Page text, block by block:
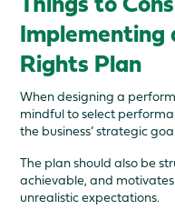
Things to
Implementing
Rights Plan
When designing a
mindful to select
the business’ strategic
The plan should also be
achievable, and
unrealistic expectations.